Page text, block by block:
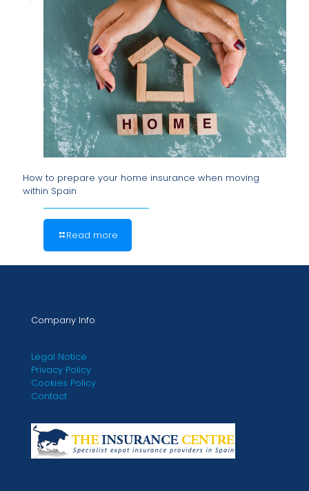
How to prepare your home insurance when moving
within Spain
Read more
Company Info
Legal Notice
Privacy Policy
Cookies Policy
Contact